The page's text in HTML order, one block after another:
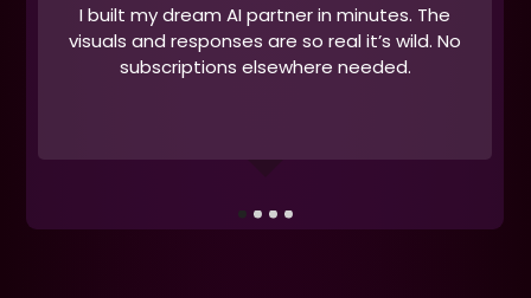
I built my dream AI partner in minutes. The
visuals and responses are so real it’s wild. No
subscriptions elsewhere needed.